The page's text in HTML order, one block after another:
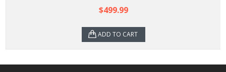
$499.99
ADD TO CART